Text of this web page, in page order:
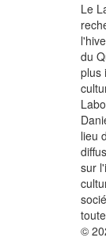
Le
du
plus
lieu
sur
©